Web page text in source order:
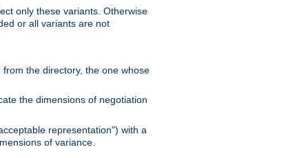
only these variants. Otherwise
or all variants are not
the directory, the one whose
the dimensions of negotiation
representation") with a
of variance.